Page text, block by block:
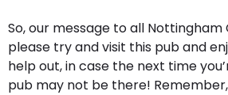
So, our message to all Nottingham
please try and visit this pub and
help out, in case the next time
pub may not be there! Remember,